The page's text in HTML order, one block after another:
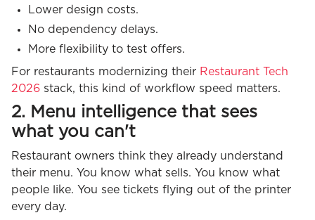
Lower design costs.
No dependency delays.
More flexibility to test offers.
For restaurants modernizing their Restaurant Tech
2026 stack, this kind of workflow speed matters.
2. Menu intelligence that sees
what you can't
Restaurant owners think they already understand
their menu. You know what sells. You know what
people like. You see tickets flying out of the printer
every day.